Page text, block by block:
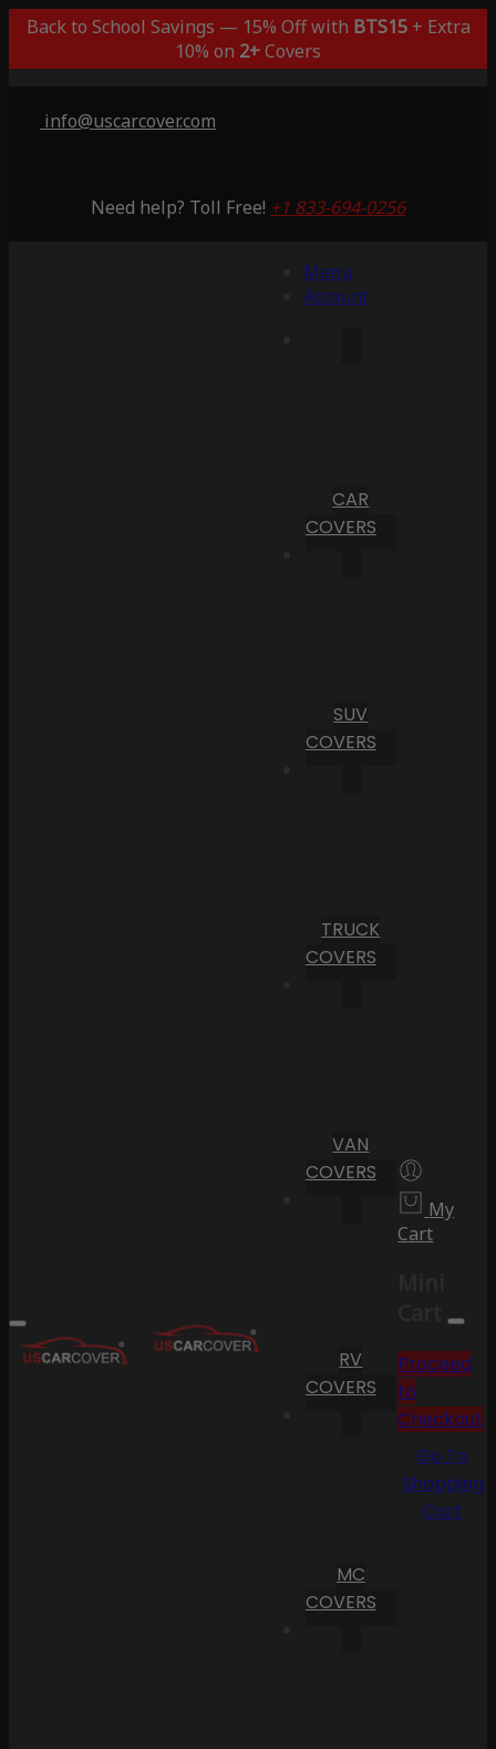
Back to School Savings — 15% Off with BTS15+ Extra
10% on 2+Covers
info@uscarcover.com
Need help? Toll Free! +1 833-694-0256
Menu
Account
CAR
COVERS
SUV
COVERS
TRUCK
COVERS
VAN
COVERS
RV
COVERS
MC
COVERS
My
Cart
Cart
Proceed
to
Checkout
Go To
Shopping
Cart